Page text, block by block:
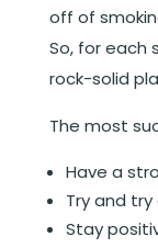
off of
So, for each
rock-solid
The most
Have a
Try and try
Stay